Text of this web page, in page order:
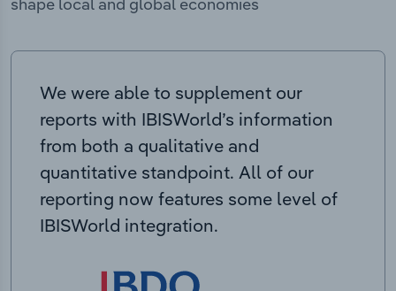
shape local and global economies
We were able to supplement our
reports with IBISWorld’s information
from both a qualitative and
quantitative standpoint. All of our
reporting now features some level of
IBISWorld integration.